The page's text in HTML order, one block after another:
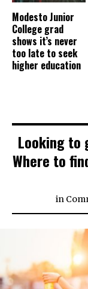
Modesto Junior
College grad
shows it’s never
too late to seek
higher education
Looking to
Where to
in